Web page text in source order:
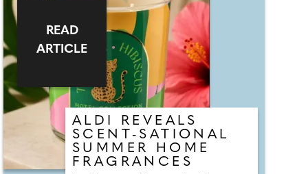
Towels and Lavender Vanilla. Those
planning autumn or winter
weddings can also stock up on
seasonal fragrances including
Warm Cashmere, Autumn Wreath,
Christmas Cookie, Snow in Love
and Mistletoe.
ALDI REVEALS
SCENT-SATIONAL
SUMMER HOME
FRAGRANCES
READ
ARTICLE